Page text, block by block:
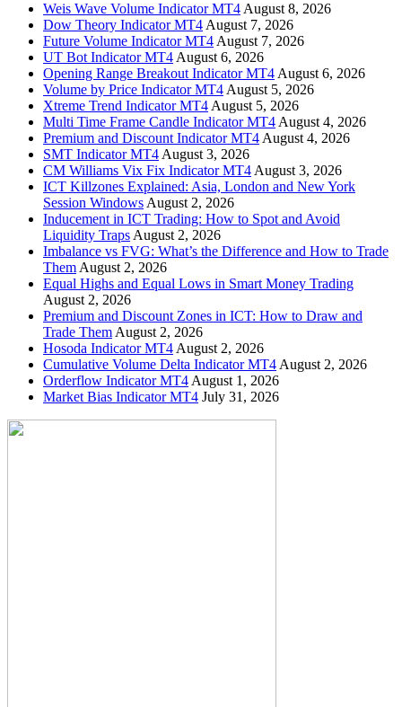
Weis Wave Volume Indicator MT4 August 8, 2026
Dow Theory Indicator MT4 August 7, 2026
Future Volume Indicator MT4 August 7, 2026
UT Bot Indicator MT4 August 6, 2026
Opening Range Breakout Indicator MT4 August 6, 2026
Volume by Price Indicator MT4 August 5, 2026
Xtreme Trend Indicator MT4 August 5, 2026
Multi Time Frame Candle Indicator MT4 August 4, 2026
Premium and Discount Indicator MT4 August 4, 2026
SMT Indicator MT4 August 3, 2026
CM Williams Vix Fix Indicator MT4 August 3, 2026
ICT Killzones Explained: Asia, London and New York
Session Windows August 2, 2026
Inducement in ICT Trading: How to Spot and Avoid
Liquidity Traps August 2, 2026
Imbalance vs FVG: What’s the Difference and How to Trade
Them August 2, 2026
Equal Highs and Equal Lows in Smart Money Trading
August 2, 2026
Premium and Discount Zones in ICT: How to Draw and
Trade Them August 2, 2026
Hosoda Indicator MT4 August 2, 2026
Cumulative Volume Delta Indicator MT4 August 2, 2026
Orderflow Indicator MT4 August 1, 2026
Market Bias Indicator MT4 July 31, 2026